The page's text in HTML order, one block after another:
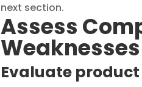
next section.
Assess
Weaknesses
Evaluate